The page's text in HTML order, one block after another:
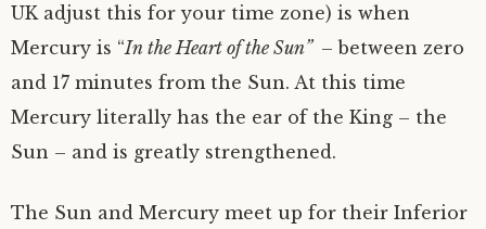
UK adjust this for your time zone) is when
Mercury is “In the Heart of the Sun” – between zero
and 17 minutes from the Sun. At this time
Mercury literally has the ear of the King – the
Sun – and is greatly strengthened.
The Sun and Mercury meet up for their Inferior